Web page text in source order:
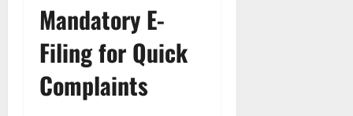
Mandatory E-
Filing for Quick
Complaints